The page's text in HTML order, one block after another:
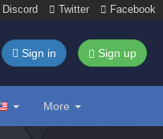
Discord Twitter Facebook
Sign in Sign up
More